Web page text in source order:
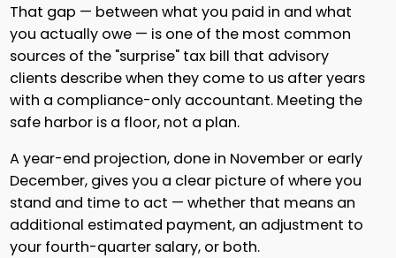
That gap — between what you paid in and what
you actually owe — is one of the most common
sources of the "surprise" tax bill that advisory
clients describe when they come to us after years
with a compliance-only accountant. Meeting the
safe harbor is a floor, not a plan.
A year-end projection, done in November or early
December, gives you a clear picture of where you
stand and time to act — whether that means an
additional estimated payment, an adjustment to
your fourth-quarter salary, or both.